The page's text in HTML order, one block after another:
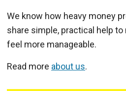
We know how heavy money
share simple, practical help
feel more manageable.
Read more about us.